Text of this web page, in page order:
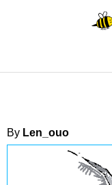
By Len_ouo